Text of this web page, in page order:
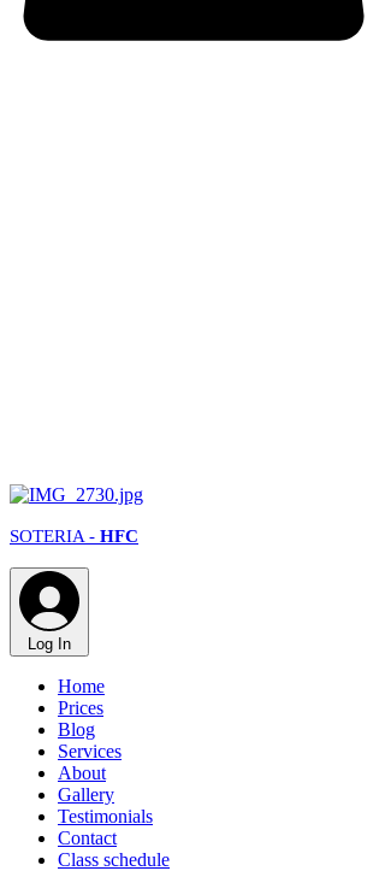
SOTERIA - HFC
Log In
Home
Prices
Blog
Services
About
Gallery
Testimonials
Contact
Class schedule